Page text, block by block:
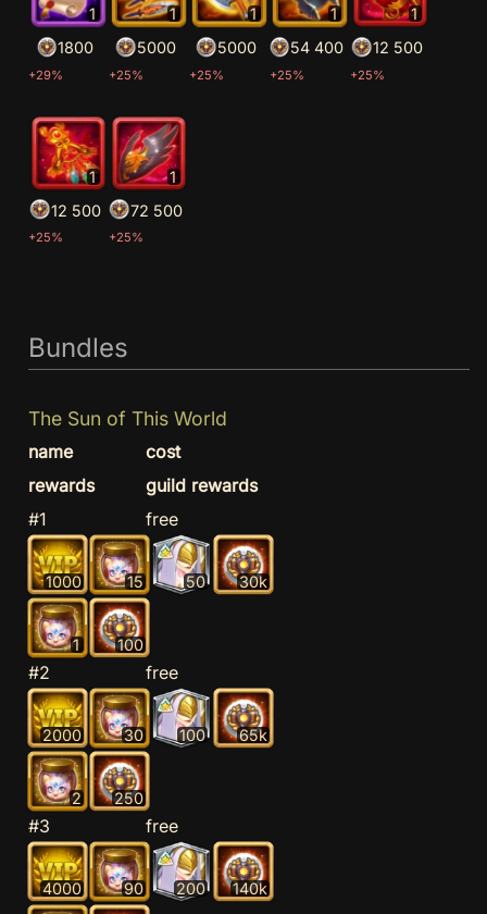
+29%
1
1800
+25%
1
5000
+25%
1
5000
+25%
1
54 400
+25%
1
12 500
+25%
1
12 500
+25%
1
72 500
Bundles
The Sun of This World
name
cost
rewards
guild rewards
#1
free
1000 15 50 30k
1 100
#2 free
2000 30 100 65k
2 250
#3 free
4000 90 200 140k